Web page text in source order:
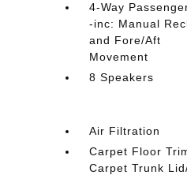
4-Way
-inc: Manual
and Fore/Aft
Movement
8 Speakers
Air Filtration
Carpet Floor
Carpet Trunk